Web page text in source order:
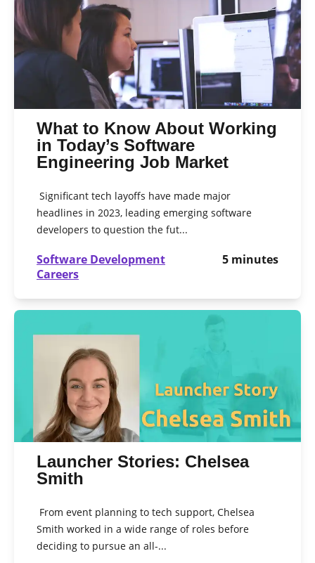
What to Know About Working
in Today’s Software
Engineering Job Market
Significant tech layoffs have made major
headlines in 2023, leading emerging software
developers to question the fut...
Software Development
Careers
5minutes
Launcher Stories: Chelsea
Smith
From event planning to tech support, Chelsea
Smith worked in a wide range of roles before
deciding to pursue an all-...